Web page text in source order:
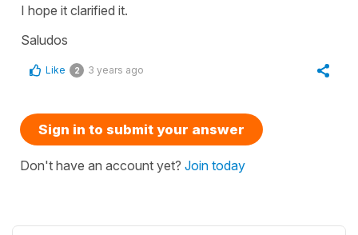
I hope it clarified it.
Saludos
Like 2 3 years ago
Sign in to submit your answer
Don't have an account yet? Join today